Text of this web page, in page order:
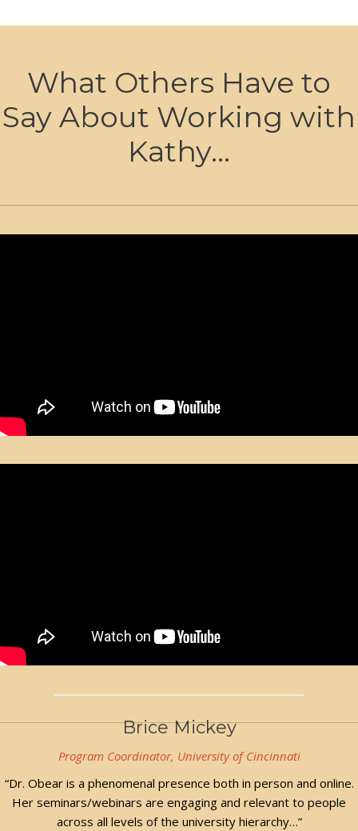
What Others Have to
Say About Working with
Kathy...
Brice Mickey
Program Coordinator, University of Cincinnati
“Dr. Obear is a phenomenal presence both in person and online.
Her seminars/webinars are engaging and relevant to people
across all levels of the university hierarchy…”